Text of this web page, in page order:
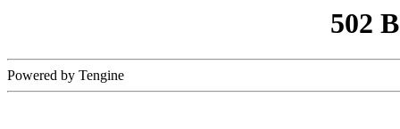
502
Powered by Tengine